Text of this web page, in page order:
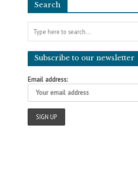
Search
Subscribe to our newsletter
Email address: